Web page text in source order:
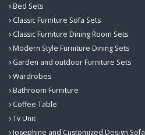
Bed Sets
Classic Furniture Sofa Sets
Classic Furniture Dining Room Sets
Modern Style Furniture Dining Sets
Garden and outdoor Furniture Sets
Wardrobes
Bathroom Furniture
Coffee Table
Tv Unit
Josephine and Customized Design Sofa